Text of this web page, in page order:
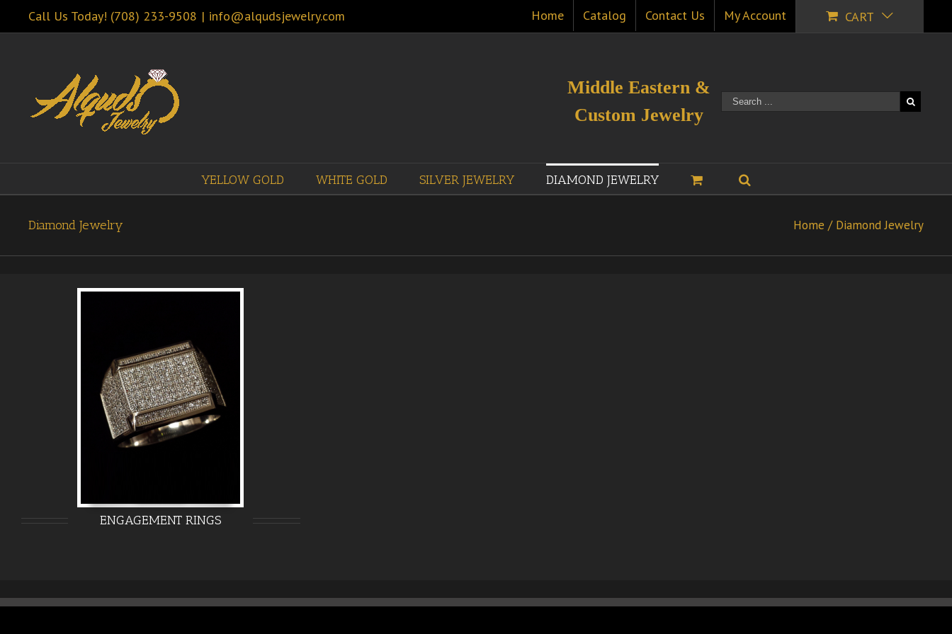
Call Us Today! (708) 233-9508 | info@alqudsjewelry.com Home Catalog Contact Us My Account CART
Middle Eastern &
Custom Jewelry
YELLOW GOLD WHITE GOLD SILVER JEWELRY DIAMOND JEWELRY
Diamond Jewelry Home / Diamond Jewelry
ENGAGEMENT RINGS